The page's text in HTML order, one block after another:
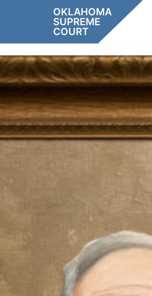
OKLAHOMA
SUPREME
COURT